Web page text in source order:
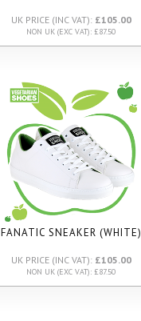
UK PRICE (INC VAT): £105.00
NON UK (EXC VAT): £87.50
FANATIC SNEAKER (WHITE)
UK PRICE (INC VAT): £105.00
NON UK (EXC VAT): £87.50